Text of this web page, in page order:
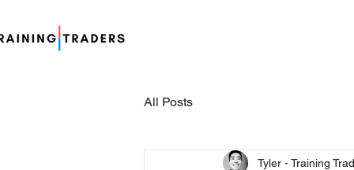
All Posts
Tyler - Training